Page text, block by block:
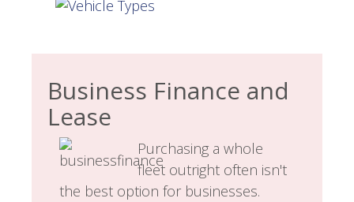
Business Finance and
Lease
Purchasing a whole
fleet outright often isn't
the best option for businesses.